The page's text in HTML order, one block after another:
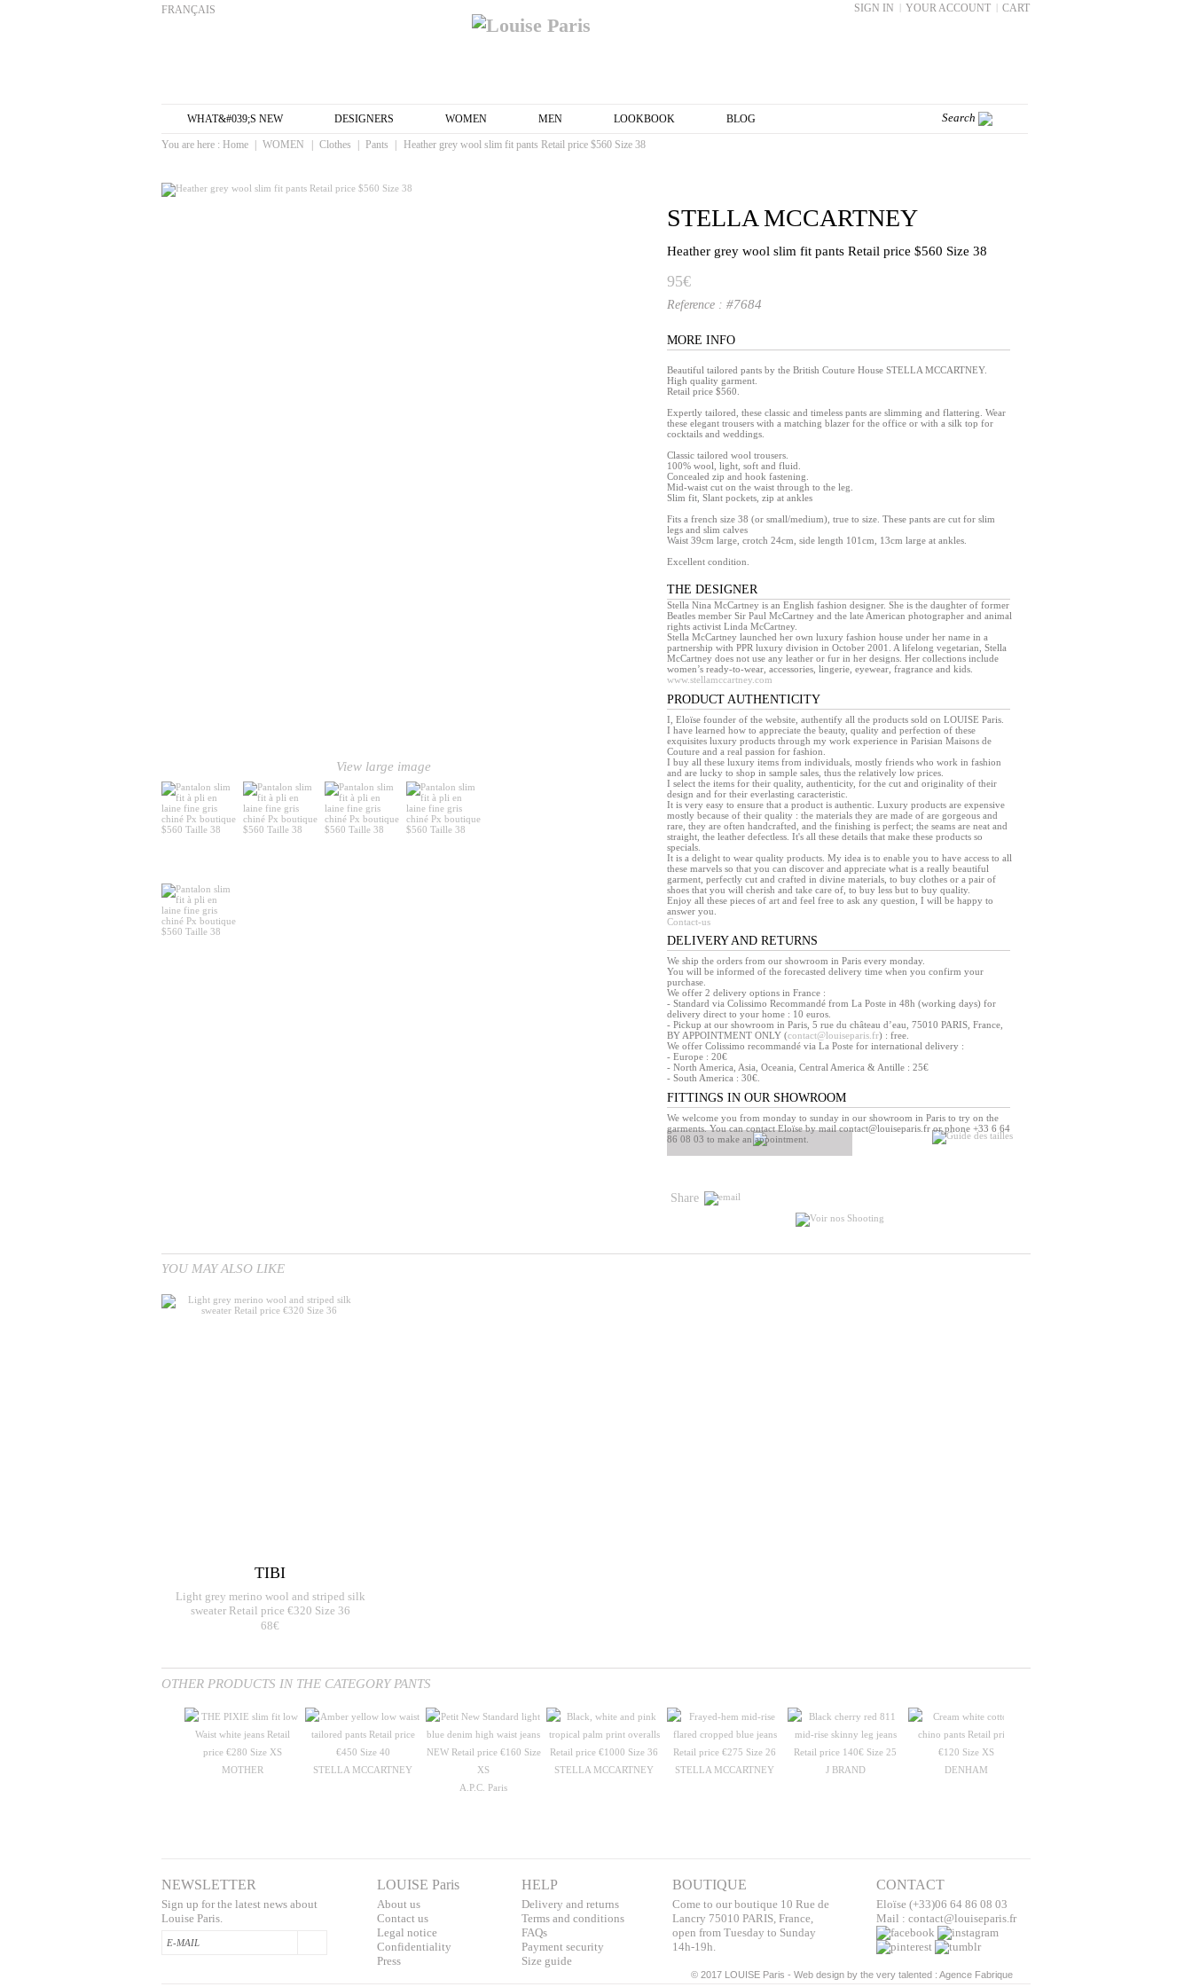
FRANÇAIS CART
|
YOUR ACCOUNT
|
SIGN IN
WHAT&#039;S NEW DESIGNERS WOMEN MEN LOOKBOOK BLOG
You are here : Home WOMEN Clothes Pants Heather grey wool slim fit pants Retail price $560 Size 38
View large image
STELLA MCCARTNEY
Heather grey wool slim fit pants Retail price $560 Size 38
95€
Reference : #7684
MORE INFO
Beautiful tailored pants by the British Couture House STELLA MCCARTNEY.
High quality garment.
Retail price $560.
Expertly tailored, these classic and timeless pants are slimming and flattering. Wear
these elegant trousers with a matching blazer for the office or with a silk top for
cocktails and weddings.
Classic tailored wool trousers.
100% wool, light, soft and fluid.
Concealed zip and hook fastening.
Mid-waist cut on the waist through to the leg.
Slim fit, Slant pockets, zip at ankles
Fits a french size 38 (or small/medium), true to size. These pants are cut for slim
legs and slim calves
Waist 39cm large, crotch 24cm, side length 101cm, 13cm large at ankles.
Excellent condition.
THE DESIGNER
Stella Nina McCartney is an English fashion designer. She is the daughter of former
Beatles member Sir Paul McCartney and the late American photographer and animal
rights activist Linda McCartney.
Stella McCartney launched her own luxury fashion house under her name in a
partnership with PPR luxury division in October 2001. A lifelong vegetarian, Stella
McCartney does not use any leather or fur in her designs. Her collections include
women’s ready-to-wear, accessories, lingerie, eyewear, fragrance and kids.
www.stellamccartney.com
PRODUCT AUTHENTICITY
I, Eloïse founder of the website, authentify all the products sold on LOUISE Paris.
I have learned how to appreciate the beauty, quality and perfection of these
exquisites luxury products through my work experience in Parisian Maisons de
Couture and a real passion for fashion.
I buy all these luxury items from individuals, mostly friends who work in fashion
and are lucky to shop in sample sales, thus the relatively low prices.
I select the items for their quality, authenticity, for the cut and originality of their
design and for their everlasting caracteristic.
It is very easy to ensure that a product is authentic. Luxury products are expensive
mostly because of their quality : the materials they are made of are gorgeous and
rare, they are often handcrafted, and the finishing is perfect; the seams are neat and
straight, the leather defectless. It's all these details that make these products so
specials.
It is a delight to wear quality products. My idea is to enable you to have access to all
these marvels so that you can discover and appreciate what is a really beautiful
garment, perfectly cut and crafted in divine materials, to buy clothes or a pair of
shoes that you will cherish and take care of, to buy less but to buy quality.
Enjoy all these pieces of art and feel free to ask any question, I will be happy to
answer you.
Contact-us
DELIVERY AND RETURNS
We ship the orders from our showroom in Paris every monday.
You will be informed of the forecasted delivery time when you confirm your
purchase.
We offer 2 delivery options in France :
- Standard via Colissimo Recommandé from La Poste in 48h (working days) for
delivery direct to your home : 10 euros.
- Pickup at our showroom in Paris, 5 rue du château d’eau, 75010 PARIS, France,
BY APPOINTMENT ONLY (contact@louiseparis.fr) : free.
We offer Colissimo recommandé via La Poste for international delivery :
- Europe : 20€
- North America, Asia, Oceania, Central America & Antille : 25€
- South America : 30€.
FITTINGS IN OUR SHOWROOM
We welcome you from monday to sunday in our showroom in Paris to try on the
garments. You can contact Eloïse by mail contact@louiseparis.fr or phone +33 6 64
86 08 03 to make an appointment.
Share
YOU MAY ALSO LIKE
TIBI
Light grey merino wool and striped silk
sweater Retail price €320 Size 36
68€
OTHER PRODUCTS IN THE CATEGORY PANTS
MOTHER
STELLA MCCARTNEY
A.P.C. Paris
STELLA MCCARTNEY STELLA MCCARTNEY J BRAND DENHAM
NEWSLETTER
Sign up for the latest news about
Louise Paris.
LOUISE Paris
About us
Contact us
Legal notice
Confidentiality
Press
HELP
Delivery and returns
Terms and conditions
FAQs
Payment security
Size guide
BOUTIQUE
Come to our boutique 10 Rue de
Lancry 75010 PARIS, France,
open from Tuesday to Sunday
14h-19h.
CONTACT
Eloïse (+33)06 64 86 08 03
Mail : contact@louiseparis.fr
© 2017 LOUISE Paris - Web design by the very talented : Agence Fabrique